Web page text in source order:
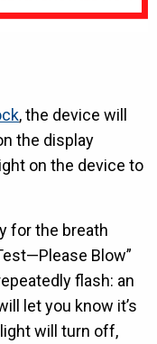
, the device will
the display
on the device to
for the breath
Blow”
flash: an
let you know it’s
will turn off,